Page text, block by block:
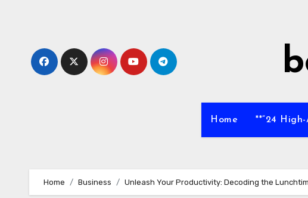
Home **”24
Home Business Unleash Your Productivity: Decoding the